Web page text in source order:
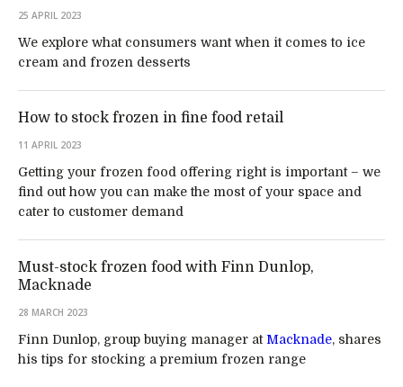
25 APRIL 2023
We explore what consumers want when it comes to ice
cream and frozen desserts
How to stock frozen in fine food retail
11 APRIL 2023
Getting your frozen food offering right is important – we
find out how you can make the most of your space and
cater to customer demand
Must-stock frozen food with Finn Dunlop,
Macknade
28 MARCH 2023
Finn Dunlop, group buying manager atMacknade, shares
his tips for stocking a premium frozen range